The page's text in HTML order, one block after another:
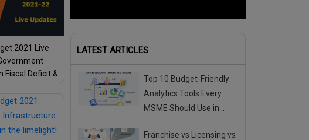
2021 Live
Fiscal Deficit &
LATEST ARTICLES
Top 10 Budget-Friendly
Analytics Tools Every
MSME Should Use in
Franchise vs Licensing vs